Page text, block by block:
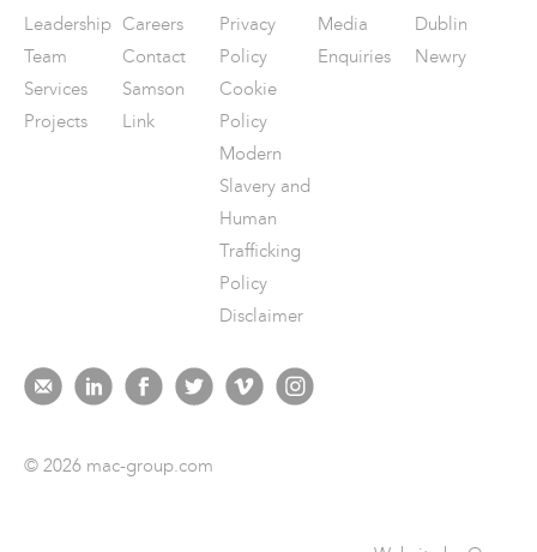
Leadership
Team
Services
Projects
Careers
Contact
Samson
Link
Privacy
Policy
Cookie
Policy
Modern
Slavery and
Human
Trafficking
Policy
Disclaimer
Media
Enquiries
Dublin
Newry
© 2026 mac-group.com